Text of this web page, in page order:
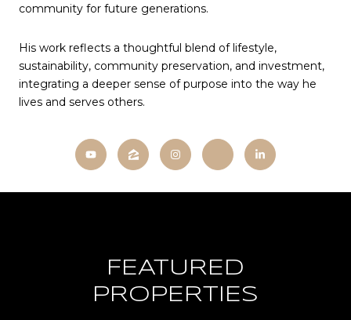
community for future generations.
His work reflects a thoughtful blend of lifestyle,
sustainability, community preservation, and investment,
integrating a deeper sense of purpose into the way he
lives and serves others.
FEATURED
PROPERTIES